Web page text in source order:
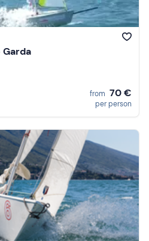
Garda
from 70 €
per person